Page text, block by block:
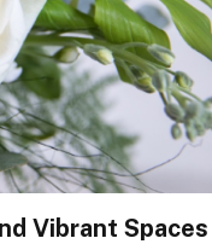
Vibrant Spaces